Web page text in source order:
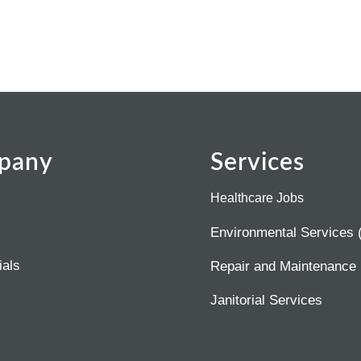
Services
Healthcare Jobs
Environmental Services
Repair and Maintenance
Janitorial Services